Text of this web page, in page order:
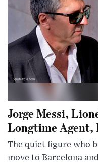
Jorge Messi,
Longtime Agent,
The quiet figure who
move to Barcelona